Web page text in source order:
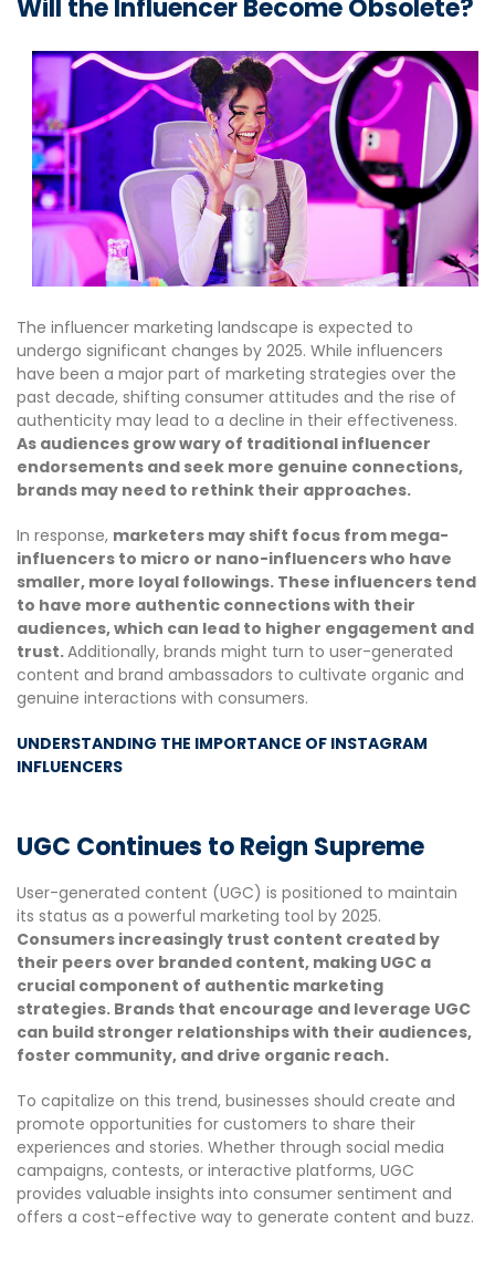
Will the Influencer Become Obsolete?
The influencer marketing landscape is expected to
undergo significant changes by 2025. While influencers
have been a major part of marketing strategies over the
past decade, shifting consumer attitudes and the rise of
authenticity may lead to a decline in their effectiveness.
As audiences grow wary of traditional influencer
endorsements and seek more genuine connections,
brands may need to rethink their approaches.
In response, marketers may shift focus from mega-
influencers to micro or nano-influencers who have
smaller, more loyal followings. These influencers tend
to have more authentic connections with their
audiences, which can lead to higher engagement and
trust.Additionally, brands might turn to user-generated
content and brand ambassadors to cultivate organic and
genuine interactions with consumers.
UNDERSTANDING THE IMPORTANCE OF INSTAGRAM
INFLUENCERS
UGC Continues to Reign Supreme
User-generated content (UGC) is positioned to maintain
its status as a powerful marketing tool by 2025.
Consumers increasingly trust content created by
their peers over branded content, making UGC a
crucial component of authentic marketing
strategies. Brands that encourage and leverage UGC
can build stronger relationships with their audiences,
foster community, and drive organic reach.
To capitalize on this trend, businesses should create and
promote opportunities for customers to share their
experiences and stories. Whether through social media
campaigns, contests, or interactive platforms, UGC
provides valuable insights into consumer sentiment and
offers a cost-effective way to generate content and buzz.